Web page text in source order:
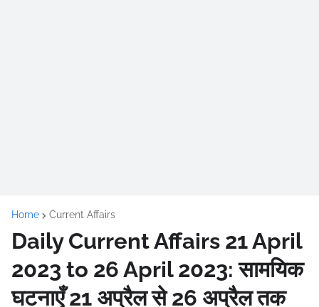
Home Current Affairs
Daily Current Affairs 21 April
2023 to 26 April 2023: सामयिक
घटनाएँ 21 अप्रैल से 26 अप्रैल तक